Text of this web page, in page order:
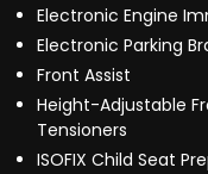
Electronic Engine
Electronic Parking
Front Assist
Height-Adjustable
Tensioners
ISOFIX Child Seat